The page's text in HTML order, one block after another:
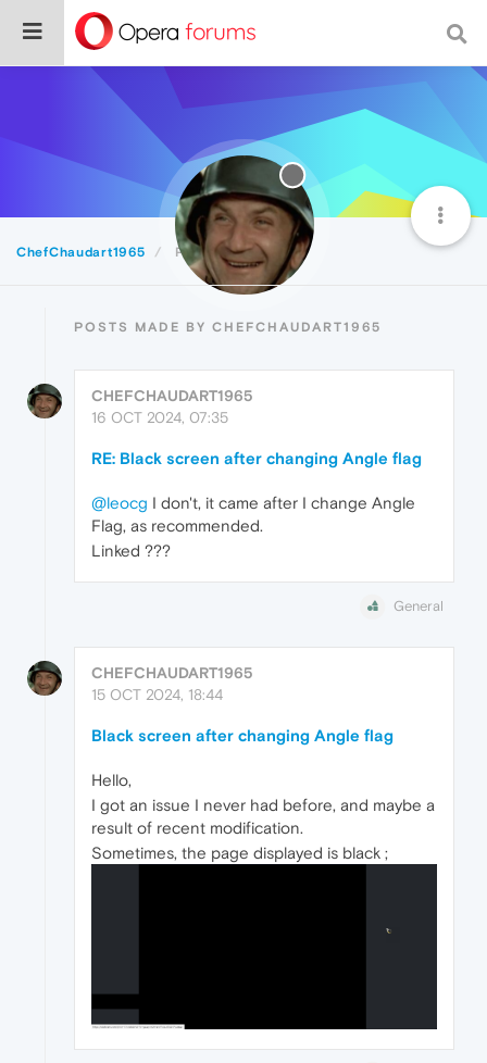
ChefChaudart1965 Posts
POSTS MADE BY CHEFCHAUDART1965
CHEFCHAUDART1965
16 OCT 2024, 07:35
RE: Black screen after changing Angle flag
@leocg I don't, it came after I change Angle
Flag, as recommended.
Linked ???
General
CHEFCHAUDART1965
15 OCT 2024, 18:44
Black screen after changing Angle flag
Hello,
I got an issue I never had before, and maybe a
result of recent modification.
Sometimes, the page displayed is black ;